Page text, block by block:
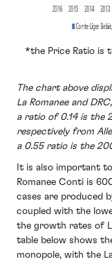
*the Price Ratio is
The chart above
La Romanee and
a ratio of 0.14 is the
respectively from
a 0.55 ratio is the
It is also important
Romanee Conti is
cases are produced
coupled with the
the growth rates of
table below shows
monopole, with the